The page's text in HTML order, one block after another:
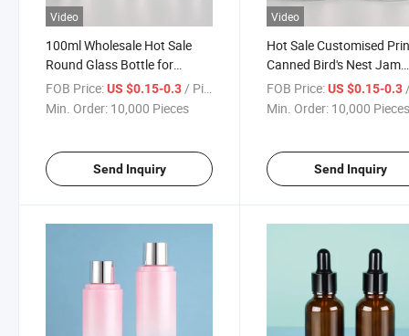
Video
100ml Wholesale Hot Sale
Round Glass Bottle for
Instant Bird's Nest Edible Bird
Nest Drink
FOB Price:US $0.15-0.3 / Piece
Min. Order: 10,000 Pieces
Send Inquiry
Video
Hot Sale Customised
Canned Bird's Nest Jam
Honey Glass Bottle
FOB Price: US $0.15-0.3 /
Min. Order: 10,000
Send Inquiry